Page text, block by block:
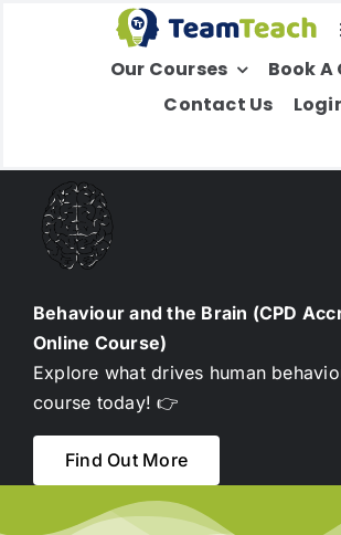
Our Courses
Book A
Contact Us
About Us
Education
Children’s Services
Adult Services
International
Behaviour and the Brain (CPD
Online Course)
Explore what drives human
course today! 👉
Find Out More